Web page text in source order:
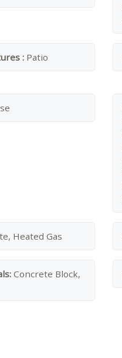
: Patio
Heated Gas
Concrete Block,